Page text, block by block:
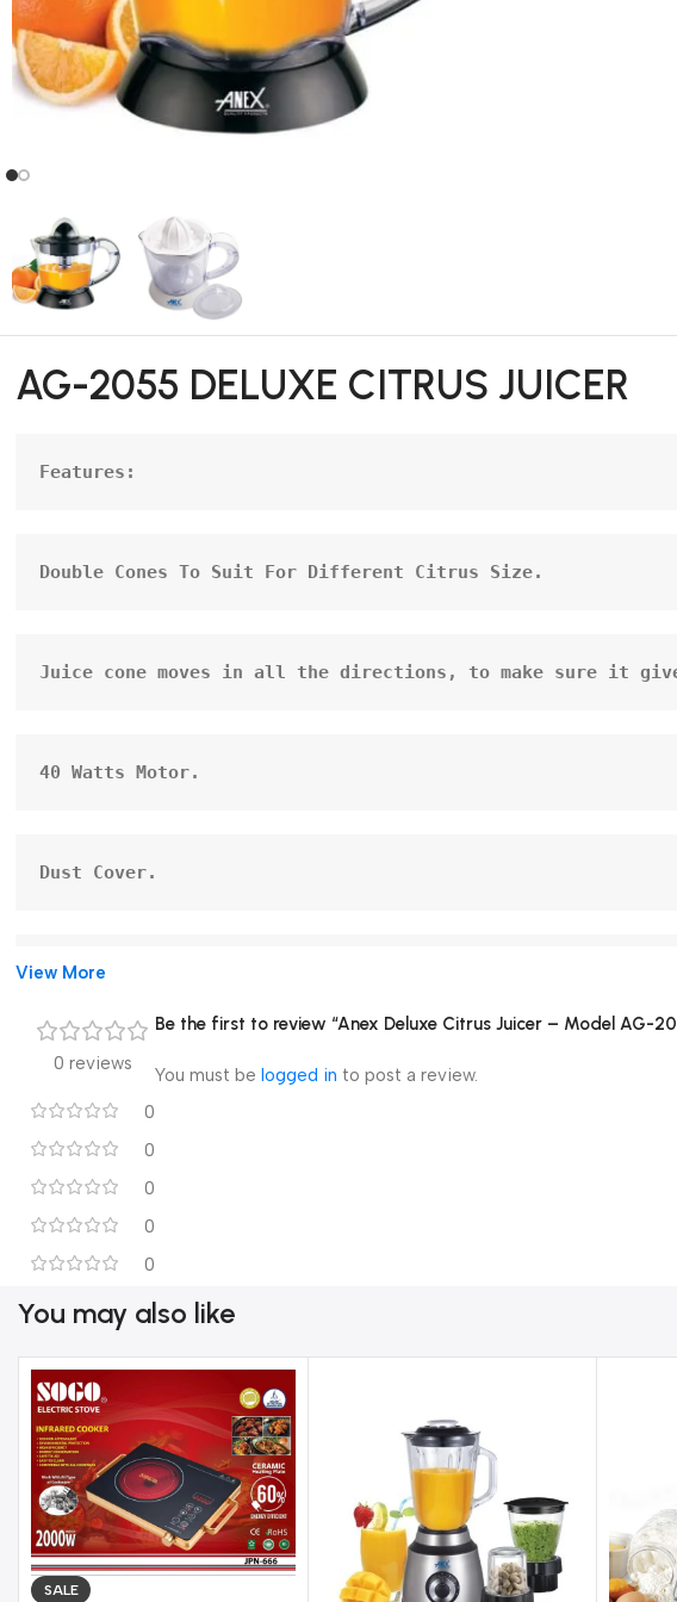
AG-2055 DELUXE CITRUS JUICER
Features:
Double Cones To Suit For Different Citrus Size.
Juice cone moves in all the directions, to make sure it
40 Watts Motor.
Dust Cover.
Cord Storage.
220-240 Volt
5060 Hz
View More
0 reviews
0
0
0
0
0
Be the first to review “Anex Deluxe Citrus Juicer – Model AG-
You must be logged in to post a review.
You may also like
SALE